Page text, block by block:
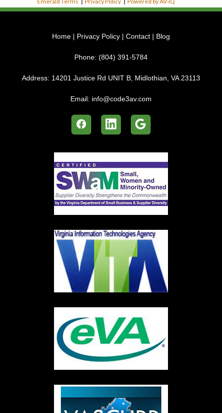
Home | Privacy Policy | Contact | Blog
Phone: (804) 391-5784
Address: 14201 Justice Rd UNIT B, Midlothian, VA 23113
Email: info@code3av.com